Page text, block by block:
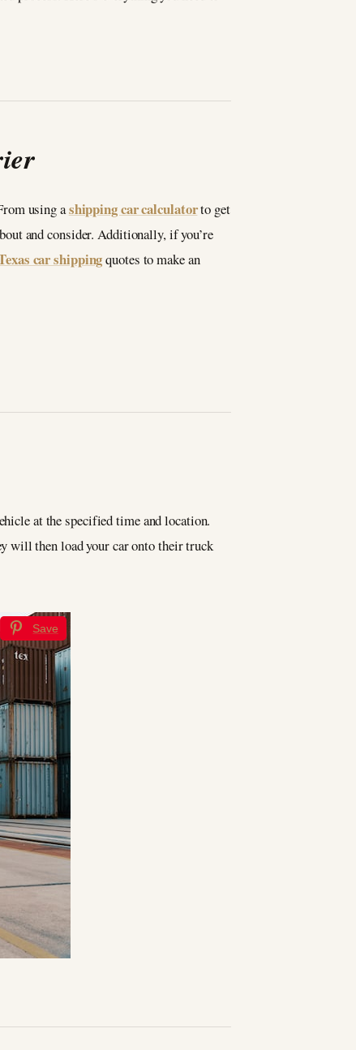
using ashipping car calculatorto get
and consider. Additionally, if you’re
car shippingquotes to make an
at the specified time and location.
will then load your car onto their truck
Save